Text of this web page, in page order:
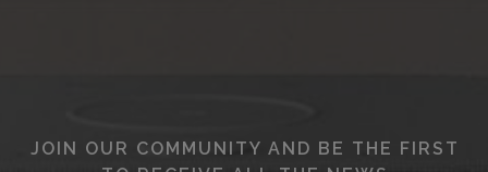
JOIN OUR COMMUNITY AND BE THE FIRST